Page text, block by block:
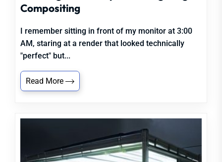
Compositing
I remember sitting in front of my monitor at 3:00
AM, staring at a render that looked technically
"perfect" but...
Read More